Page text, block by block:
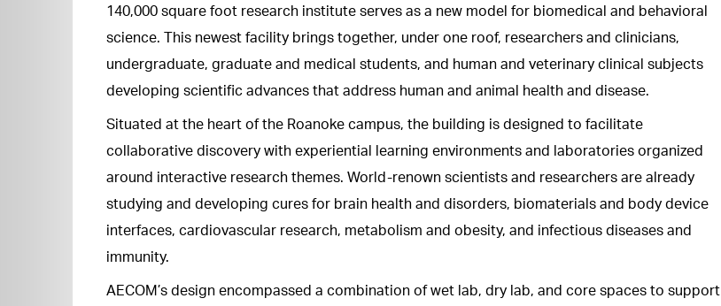
140,000 square foot research institute serves as a new model for biomedical and behavioral
science. This newest facility brings together, under one roof, researchers and clinicians,
undergraduate, graduate and medical students, and human and veterinary clinical subjects
developing scientific advances that address human and animal health and disease.
Situated at the heart of the Roanoke campus, the building is designed to facilitate
collaborative discovery with experiential learning environments and laboratories organized
around interactive research themes. World-renown scientists and researchers are already
studying and developing cures for brain health and disorders, biomaterials and body device
interfaces, cardiovascular research, metabolism and obesity, and infectious diseases and
immunity.
AECOM’s design encompassed a combination of wet lab, dry lab, and core spaces to support